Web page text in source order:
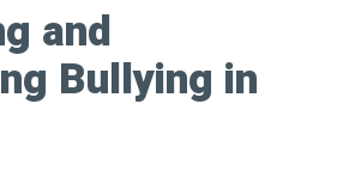
and
Bullying in